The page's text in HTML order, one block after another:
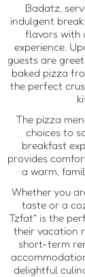
Badatz,
indulgent
flavors with
experience.
guests are
baked pizza
the perfect
The pizza
choices to
breakfast
provides
a warm,
Whether you
taste or a
Tzfat" is the
their vacation
short-term
delightful